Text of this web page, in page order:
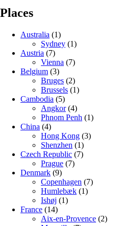
Places
Australia (1)
Sydney (1)
Austria (7)
Vienna (7)
Belgium (3)
Bruges (2)
Brussels (1)
Cambodia (5)
Angkor(4)
Phnom Penh (1)
China (4)
Hong Kong (3)
Shenzhen (1)
Czech Republic (7)
Prague (7)
Denmark (9)
Copenhagen (7)
Humlebæk (1)
Ishøj (1)
France (14)
Aix-en-Provence (2)